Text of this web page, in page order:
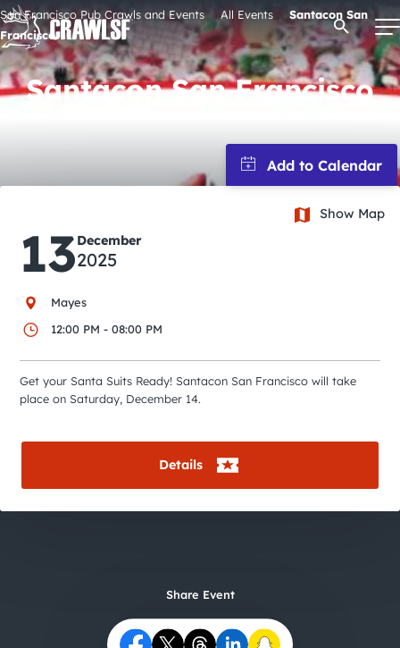
Skip
to
content
Upcoming Events
Tours
Attractions
City Guides
Open
San Francisco Pub Crawls and Events All Events
Santacon San
Francisco
Santacon San Francisco
13December
2025
Mayes
12:00 PM - 08:00 PM
Show Map
Get your Santa Suits Ready! Santacon San Francisco will take
place on Saturday, December 14.
Details
Share Event